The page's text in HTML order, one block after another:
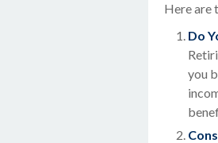
Here are
Do
you